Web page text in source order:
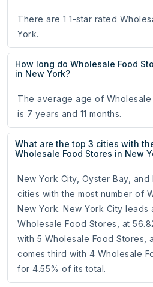
There are 1 1-star rated
York.
How long do Wholesale Food
in New York?
The average age of
is 7 years and 11 months.
What are the top 3 cities with
Wholesale Food Stores in New
New York City, Oyster Bay,
cities with the most number of
New York. New York City leads
Wholesale Food Stores, at
with 5 Wholesale Food Stores,
comes third with 4 Wholesale
for 4.55% of its total.